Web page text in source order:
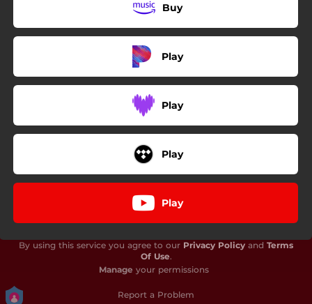
Buy
Play
Play
Play
Play
By using this service you agree to our Privacy Policy and Terms
Of Use.
Manage your permissions
Report a Problem